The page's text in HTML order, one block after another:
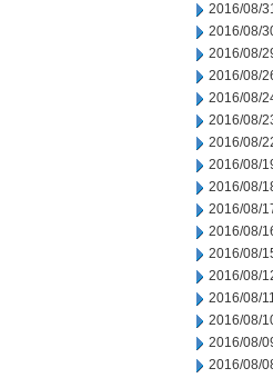
2016/08/
2016/08/
2016/08/
2016/08/
2016/08/
2016/08/
2016/08/
2016/08/
2016/08/
2016/08/
2016/08/
2016/08/
2016/08/
2016/08/
2016/08/
2016/08/
2016/08/